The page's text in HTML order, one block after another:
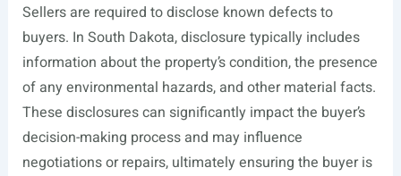
Sellers are required to disclose known defects to
buyers. In South Dakota, disclosure typically includes
information about the property’s condition, the presence
of any environmental hazards, and other material facts.
These disclosures can significantly impact the buyer’s
decision-making process and may influence
negotiations or repairs, ultimately ensuring the buyer is